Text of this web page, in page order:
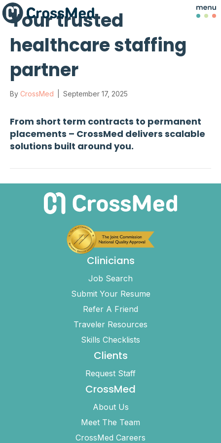
Your trusted
healthcare staffing
partner
By CrossMed September 17, 2025
From short term contracts to permanent
placements – CrossMed delivers scalable
solutions built around you.
Clinicians
Job Search
Submit Your Resume
Refer A Friend
Traveler Resources
Skills Checklists
Clients
Request Staff
CrossMed
About Us
Meet The Team
CrossMed Careers